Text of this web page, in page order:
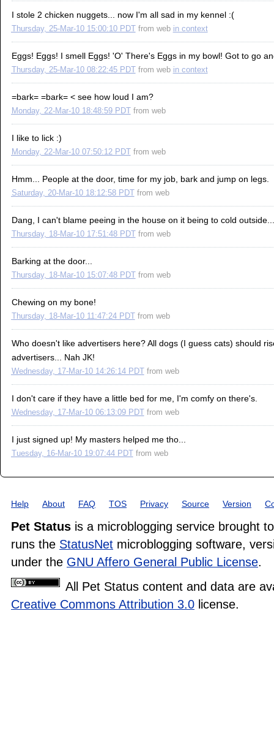
I stole 2 chicken nuggets... now I'm all sad in my kennel :(
Thursday, 25-Mar-10 15:00:10 PDT from web in context
Eggs! Eggs! I smell Eggs! 'O' There's Eggs in my bowl! Got to go
Thursday, 25-Mar-10 08:22:45 PDT from web in context
=bark= =bark= < see how loud I am?
Monday, 22-Mar-10 18:48:59 PDT from web
I like to lick :)
Monday, 22-Mar-10 07:50:12 PDT from web
Hmm... People at the door, time for my job, bark and jump on legs.
Saturday, 20-Mar-10 18:12:58 PDT from web
Dang, I can't blame peeing in the house on it being to cold outside...
Thursday, 18-Mar-10 17:51:48 PDT from web
Barking at the door...
Thursday, 18-Mar-10 15:07:48 PDT from web
Chewing on my bone!
Thursday, 18-Mar-10 11:47:24 PDT from web
Who doesn't like advertisers here? All dogs (I guess cats) should
advertisers... Nah JK!
Wednesday, 17-Mar-10 14:26:14 PDT from web
I don't care if they have a little bed for me, I'm comfy on there's.
Wednesday, 17-Mar-10 06:13:09 PDT from web
I just signed up! My masters helped me tho...
Tuesday, 16-Mar-10 19:07:44 PDT from web
Help About FAQ TOS Privacy Source Version
Pet Status is a microblogging service brought
runs the StatusNet microblogging software,
under the GNU Affero General Public License.
All Pet Status content and data are
Creative Commons Attribution 3.0 license.